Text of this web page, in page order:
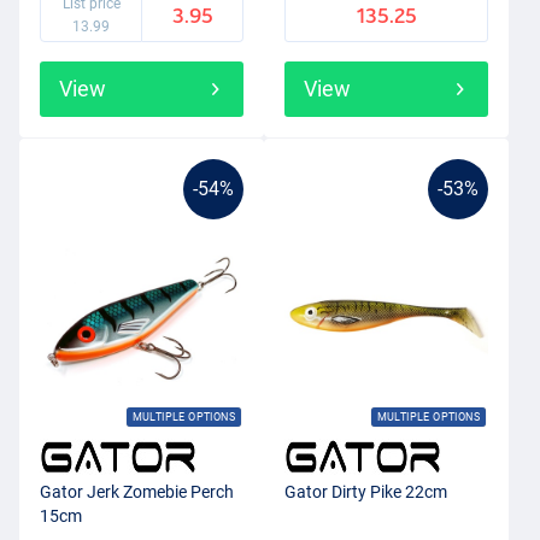
List price
13.99
3.95
View
135.25
View
-54%
MULTIPLE OPTIONS
Gator Jerk Zomebie Perch
15cm
-53%
MULTIPLE OPTIONS
Gator Dirty Pike 22cm